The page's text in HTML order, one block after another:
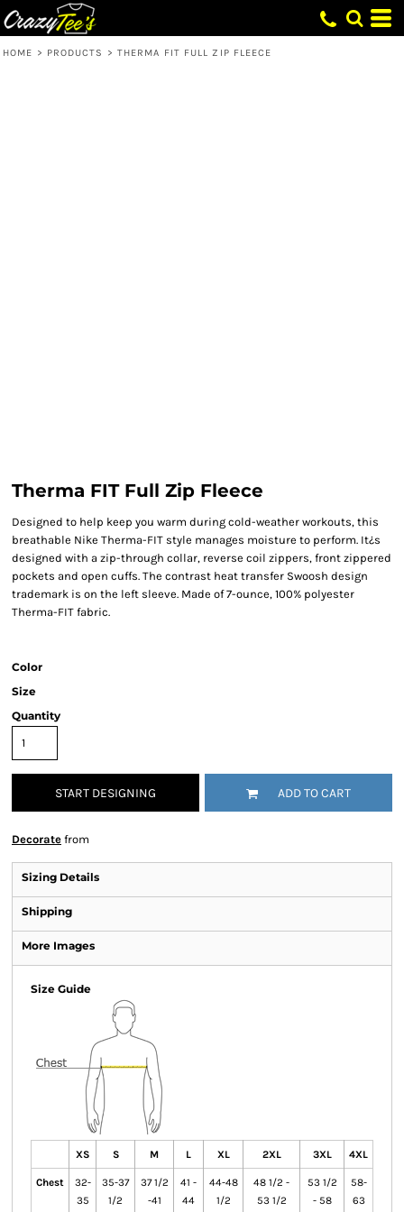
HOME > PRODUCTS > THERMA FIT FULL ZIP FLEECE
Therma FIT Full Zip Fleece
Designed to help keep you warm during cold-weather workouts, this
breathable Nike Therma-FIT style manages moisture to perform. It¿s
designed with a zip-through collar, reverse coil zippers, front zippered
pockets and open cuffs. The contrast heat transfer Swoosh design
trademark is on the left sleeve. Made of 7-ounce, 100% polyester
Therma-FIT fabric.
Color
Size
Quantity
START DESIGNING ADD TO CART
Decorate from
Sizing Details
Shipping
More Images
Size Guide
XS S M L XL 2XL 3XL 4XL
Chest
32-
35
35-37
1/2
37 1/2
-41
41 -
44
44-48
1/2
48 1/2 -
53 1/2
53 1/2
- 58
58-
63